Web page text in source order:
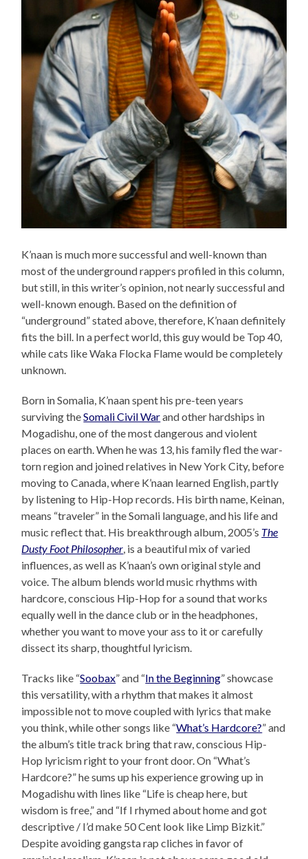
K’naan is much more successful and well-known than
most of the underground rappers profiled in this column,
but still, in this writer’s opinion, not nearly successful and
well-known enough. Based on the definition of
“underground” stated above, therefore, K’naan definitely
fits the bill. In a perfect world, this guy would be Top 40,
while cats like Waka Flocka Flame would be completely
unknown.
Born in Somalia, K’naan spent his pre-teen years
surviving theSomali Civil Warand other hardships in
Mogadishu, one of the most dangerous and violent
places on earth. When he was 13, his family fled the war-
torn region and joined relatives in New York City, before
moving to Canada, where K’naan learned English, partly
by listening to Hip-Hop records. His birth name, Keinan,
means “traveler” in the Somali language, and his life and
music reflect that. His breakthrough album, 2005’s The
Dusty Foot Philosopher , is a beautiful mix of varied
influences, as well as K’naan’s own original style and
voice. The album blends world music rhythms with
hardcore, conscious Hip-Hop for a sound that works
equally well in the dance club or in the headphones,
whether you want to move your ass to it or carefully
dissect its sharp, thoughtful lyricism.
Tracks like “Soobax” and “In the Beginning” showcase
this versatility, with a rhythm that makes it almost
impossible not to move coupled with lyrics that make
you think, while other songs like “What’s Hardcore?” and
the album’s title track bring that raw, conscious Hip-
Hop lyricism right to your front door. On “What’s
Hardcore?” he sums up his experience growing up in
Mogadishu with lines like “Life is cheap here, but
wisdom is free,” and “If I rhymed about home and got
descriptive / I’d make 50 Cent look like Limp Bizkit.”
Despite avoiding gangsta rap cliches in favor of